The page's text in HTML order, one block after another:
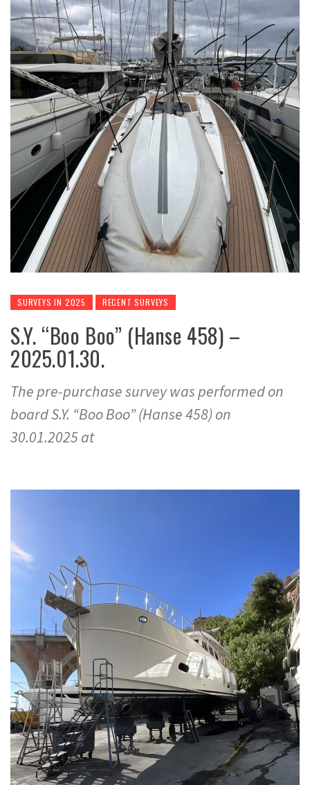
SURVEYS IN 2025 RECENT SURVEYS
S.Y. “Boo Boo” (Hanse 458) –
2025.01.30.
The pre-purchase survey was performed on
board S.Y. “Boo Boo” (Hanse 458) on
30.01.2025 at